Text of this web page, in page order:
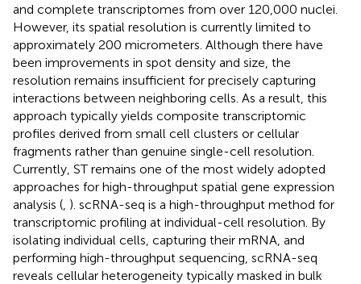
and complete transcriptomes from over 120,000 nuclei.
However, its spatial resolution is currently limited to
approximately 200 micrometers. Although there have
been improvements in spot density and size, the
resolution remains insufficient for precisely capturing
interactions between neighboring cells. As a result, this
approach typically yields composite transcriptomic
profiles derived from small cell clusters or cellular
fragments rather than genuine single-cell resolution.
Currently, ST remains one of the most widely adopted
approaches for high-throughput spatial gene expression
analysis ( ). scRNA-seq is a high-throughput method for
transcriptomic profiling at individual-cell resolution. By
isolating individual cells, capturing their mRNA, and
performing high-throughput sequencing, scRNA-seq
reveals cellular heterogeneity typically masked in bulk